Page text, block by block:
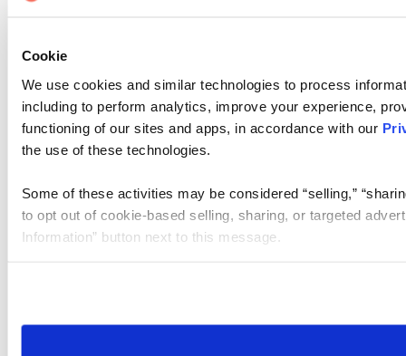
Cookie
We use cookies and similar technologies to process
including to perform analytics, improve your experience,
functioning of our sites and apps, in accordance with our
the use of these technologies.
Some of these activities may be considered “selling,”
to opt out of cookie-based selling, sharing, or targeted
Information” button next to this message.
need to be set again.